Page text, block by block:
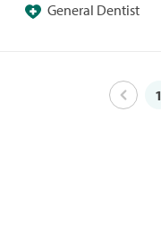
General Dentist
1